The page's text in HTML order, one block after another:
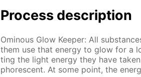
Process de­scrip­tion
Omi­nous Glow Keep­er: All
them use that en­er­gy to glow for a
ting the light en­er­gy they have
pho­res­cent. At some point, the